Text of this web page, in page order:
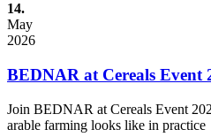
14.
May
2026
BEDNAR at Cereals Event
Join BEDNAR at Cereals Event
arable farming looks like in practice